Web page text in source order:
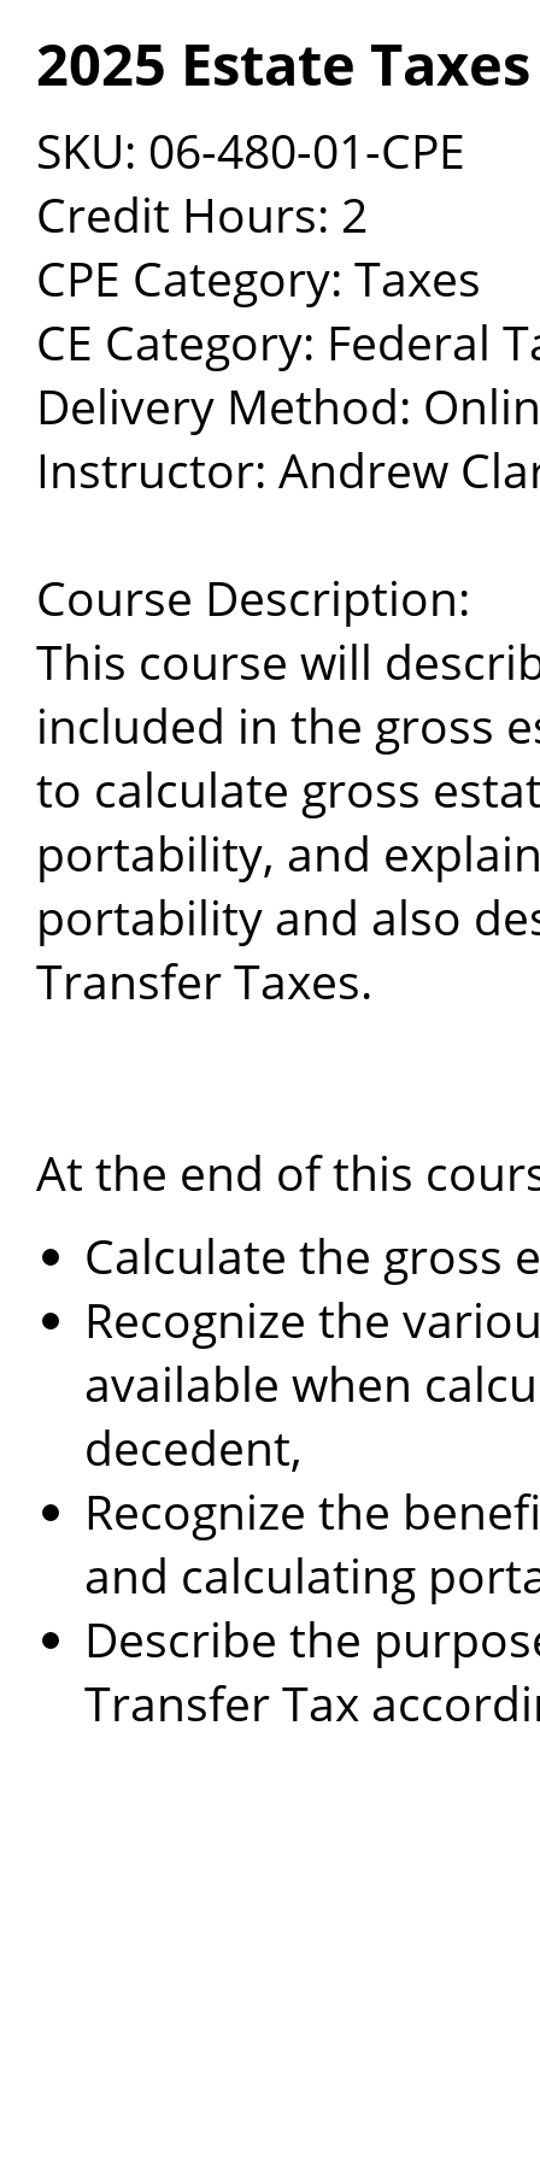
2025 Estate
SKU: 06-480-01-CPE
Credit Hours: 2
CPE Category: Taxes
CE Category: Federal
Delivery Method:
Instructor: Andrew
Course Description:
This course will
included in the gross
to calculate gross
portability, and
portability and also
Transfer Taxes.
At the end of this
Calculate the gross
Recognize the
available when
decedent,
Recognize the
and calculating
Describe the
Transfer Tax